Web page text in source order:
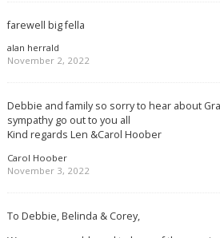
farewell big fella
alan herrald
November 2, 2022
Debbie and family so sorry to hear about
sympathy go out to you all
Kind regards Len &Carol Hoober
Carol Hoober
November 3, 2022
To Debbie, Belinda & Corey,